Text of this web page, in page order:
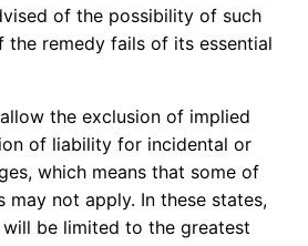
of the possibility of such
the remedy fails of its essential
the exclusion of implied
of liability for incidental or
which means that some of
may not apply. In these states,
be limited to the greatest